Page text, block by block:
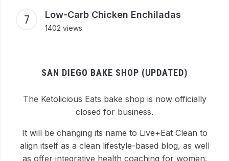
Low-Carb Chicken Enchiladas
1402 views
SAN DIEGO BAKE SHOP (UPDATED)
The Ketolicious Eats bake shop is now officially
closed for business.
It will be changing its name to Live+Eat Clean to
align itself as a clean lifestyle-based blog, as well
as offer integrative health coaching for women.